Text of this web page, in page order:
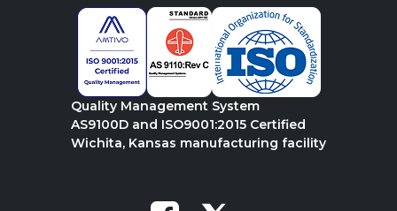
Quality Management System
AS9100D and ISO9001:2015 Certified
Wichita, Kansas manufacturing facility